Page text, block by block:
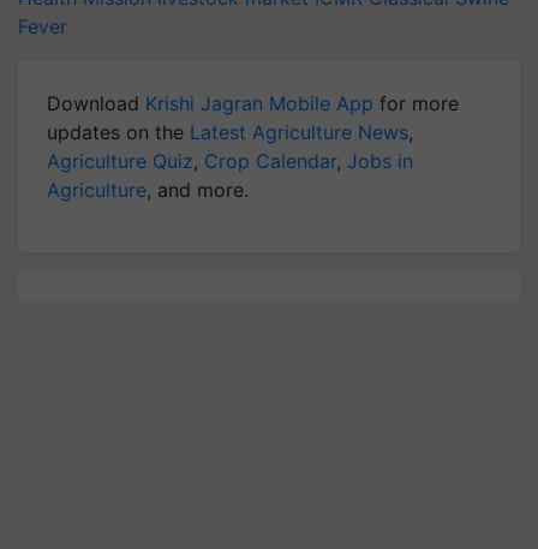
Fever
Download Krishi Jagran Mobile App for more
updates on the Latest Agriculture News,
Agriculture Quiz, Crop Calendar, Jobs in
Agriculture, and more.